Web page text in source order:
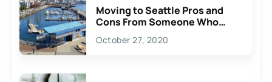
Moving to Seattle Pros and
Cons From Someone Who
Lives Here
October 27, 2020